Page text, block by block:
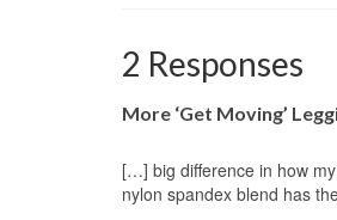
2 Responses
More ‘Get Moving’
[…] big difference in how
nylon spandex blend has